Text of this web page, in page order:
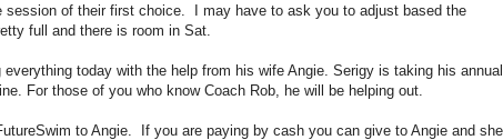
session of their first choice. I may have to ask you to adjust based the
full and there is room in Sat.
today with the help from his wife Angie. Serigy is taking his annual
For those of you who know Coach Rob, he will be helping out.
to Angie. If you are paying by cash you can give to Angie and she